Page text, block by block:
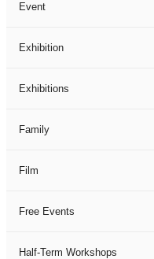
Event
Exhibition
Exhibitions
Family
Film
Free Events
Half-Term Workshops